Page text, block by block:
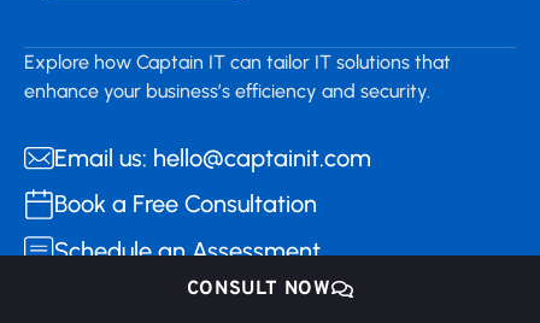
Explore how Captain IT can tailor IT solutions that
enhance your business’s efficiency and security.
Email us: hello@captainit.com
Book a Free Consultation
Schedule an Assessment
CONSULT NOW